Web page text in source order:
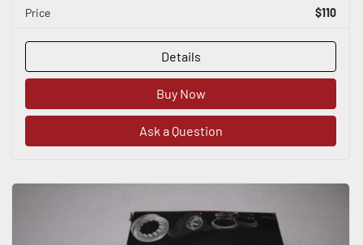
Price $110
Details
Buy Now
Ask a Question